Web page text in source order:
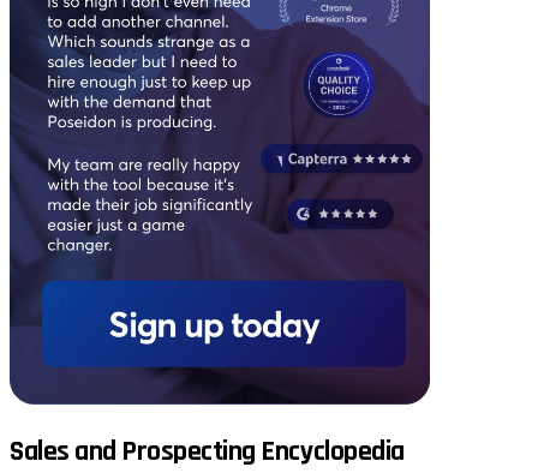
Sales and Prospecting Encyclopedia